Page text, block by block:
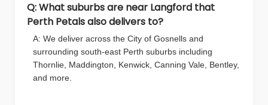
Q: What suburbs are near Langford that
Perth Petals also delivers to?
A: We deliver across the City of Gosnells and
surrounding south-east Perth suburbs including
Thornlie, Maddington, Kenwick, Canning Vale, Bentley,
and more.